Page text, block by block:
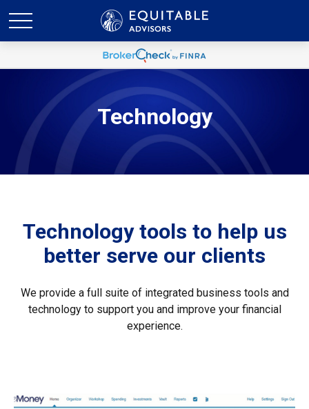
Technology
Technology tools to help us
better serve our clients
We provide a full suite of integrated business tools and
technology to support you and improve your financial
experience.